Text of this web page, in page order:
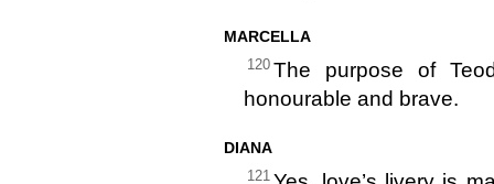
MARCELLA
120 The purpose of
honourable and brave.
DIANA
121